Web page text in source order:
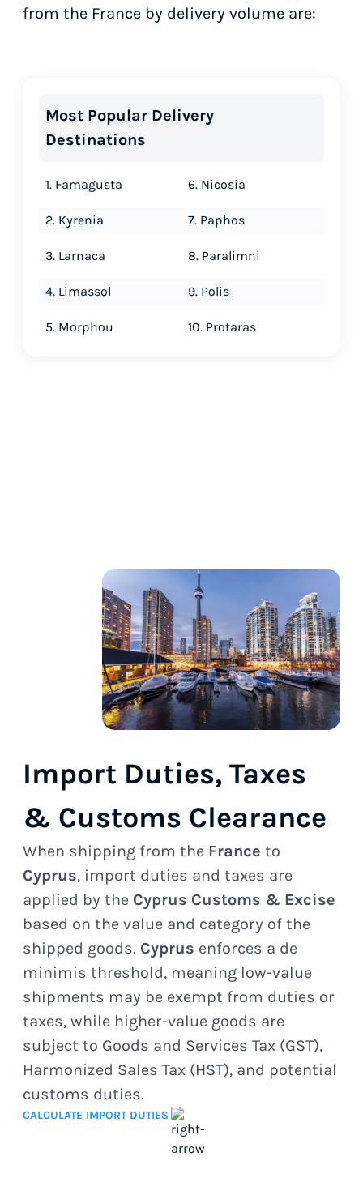
from the France by delivery volume are:
Most Popular Delivery
Destinations
1. Famagusta
2. Kyrenia
3. Larnaca
4. Limassol
5. Morphou
6. Nicosia
7. Paphos
8. Paralimni
9. Polis
10. Protaras
Import Duties, Taxes
& Customs Clearance
When shipping from the France to
Cyprus, import duties and taxes are
applied by the Cyprus Customs & Excise
based on the value and category of the
shipped goods. Cyprus enforces a de
minimis threshold, meaning low-value
shipments may be exempt from duties or
taxes, while higher-value goods are
subject to Goods and Services Tax (GST),
Harmonized Sales Tax (HST), and potential
customs duties.
CALCULATE IMPORT DUTIES